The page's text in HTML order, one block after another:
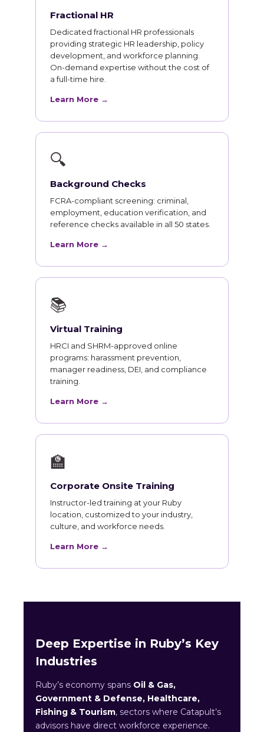
Fractional HR
Dedicated fractional HR professionals
providing strategic HR leadership, policy
development, and workforce planning.
On-demand expertise without the cost of
a full-time hire.
Learn More →
🔍
Background Checks
FCRA-compliant screening: criminal,
employment, education verification, and
reference checks available in all 50 states.
Learn More →
📚
Virtual Training
HRCI and SHRM-approved online
programs: harassment prevention,
manager readiness, DEI, and compliance
training.
Learn More →
🏫
Corporate Onsite Training
Instructor-led training at your Ruby
location, customized to your industry,
culture, and workforce needs.
Learn More →
Deep Expertise in Ruby’s Key
Industries
Ruby’s economy spans Oil & Gas,
Government & Defense, Healthcare,
Fishing & Tourism, sectors where Catapult’s
advisors have direct workforce experience.